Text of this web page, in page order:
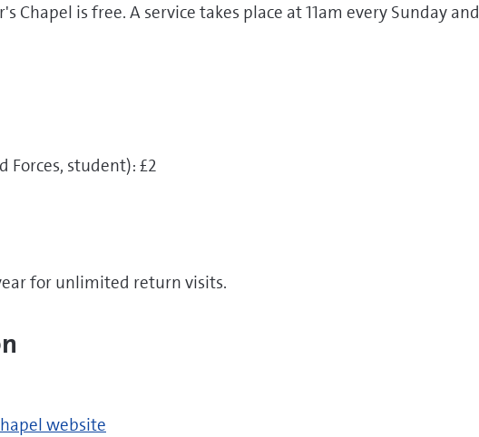
Chapel is free. A service takes place at 11am every Sunday and
Forces, student): £2
for unlimited return visits.
website